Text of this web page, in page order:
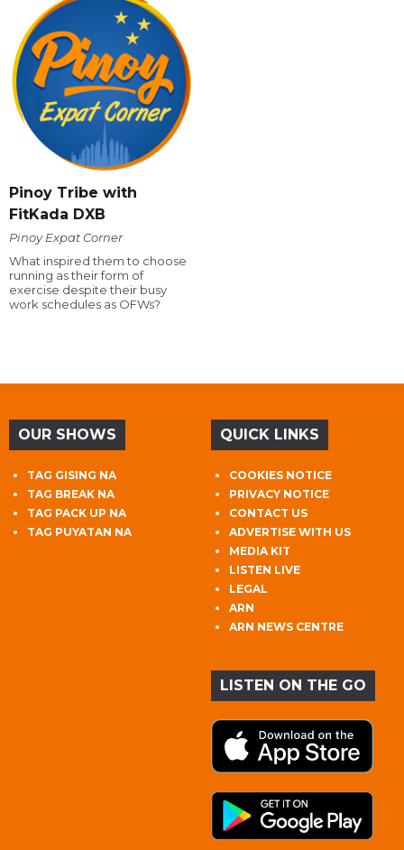
Pinoy Tribe with
FitKada DXB
Pinoy Expat Corner
What inspired them to choose
running as their form of
exercise despite their busy
work schedules as OFWs?
OUR SHOWS
TAG GISING NA
TAG BREAK NA
TAG PACK UP NA
TAG PUYATAN NA
QUICK LINKS
COOKIES NOTICE
PRIVACY NOTICE
CONTACT US
ADVERTISE WITH US
MEDIA KIT
LISTEN LIVE
LEGAL
ARN
ARN NEWS CENTRE
LISTEN ON THE GO